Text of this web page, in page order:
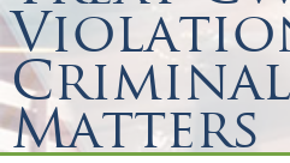
Criminal
Matters